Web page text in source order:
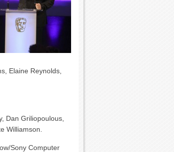
Elaine Reynolds,
Dan Griliopoulous,
Williamson.
Sony Computer